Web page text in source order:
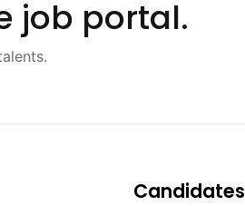
job portal.
Candidates